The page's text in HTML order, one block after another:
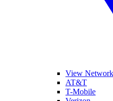
View
AT&T
T-Mobile